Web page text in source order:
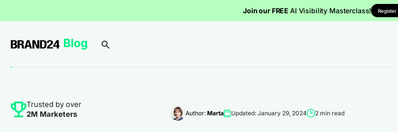
Join our FREE AI Visibility Masterclass! Register
Trusted by over
2M Marketers
Author: Marta Updated: January 29, 2024 2 min read